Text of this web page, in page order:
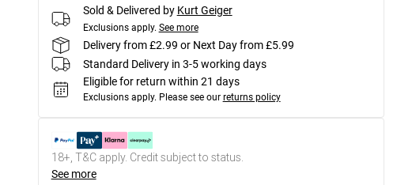
Sold & Delivered by Kurt Geiger
Exclusions apply. See more
Delivery from £2.99 or Next Day from £5.99
Standard Delivery in 3-5 working days
Eligible for return within 21 days
Exclusions apply. Please see our returns policy
18+, T&C apply. Credit subject to status.
See more